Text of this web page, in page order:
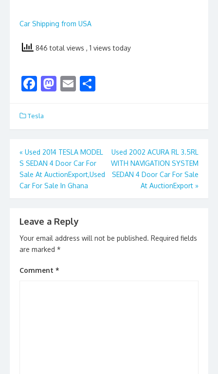
Car Shipping from USA
846 total views , 1 views today
F
e
b
o
o
k
M
d
o
n
E
l e
Tesla
Post
navigation
« Used 2014 TESLA MODEL
S SEDAN 4 Door Car For
Sale At AuctionExport,Used
Car For Sale In Ghana
Used 2002 ACURA RL 3.5RL
WITH NAVIGATION SYSTEM
SEDAN 4 Door Car For Sale
At AuctionExport »
Leave a Reply
Your email address will not be published. Required fields
are marked *
Comment *